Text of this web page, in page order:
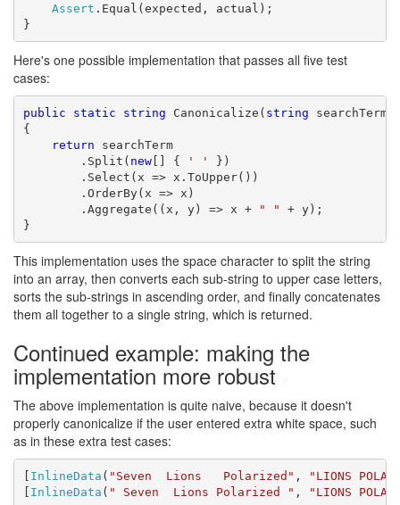
Assert .Equal(expected, actual);
}
Here's one possible implementation that passes all five test
cases:
public static string Canonicalize( string searchTerm)
{
return searchTerm
.Split( new[] { ' '
})
.Select(x => x.ToUpper())
.OrderBy(x => x)
.Aggregate((x, y) => x +
" " + y);
}
This implementation uses the space character to split the string
into an array, then converts each sub-string to upper case letters,
sorts the sub-strings in ascending order, and finally concatenates
them all together to a single string, which is returned.
Continued example: making the
implementation more robust
The above implementation is quite naive, because it doesn't
properly canonicalize if the user entered extra white space, such
as in these extra test cases:
[ InlineData ( "Seven  Lions   Polarized" ,
"LIONS
[ InlineData ( " Seven  Lions Polarized " , "LIONS